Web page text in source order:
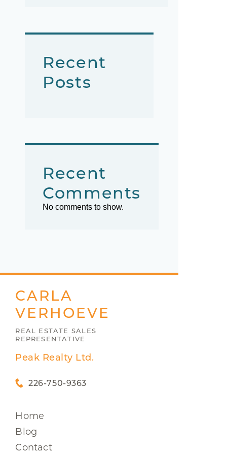
Recent
Posts
Recent
Comments
No comments to show.
CARLA
VERHOEVE
REAL ESTATE SALES
REPRESENTATIVE
Peak Realty Ltd.
226-750-9363
Home
Blog
Contact